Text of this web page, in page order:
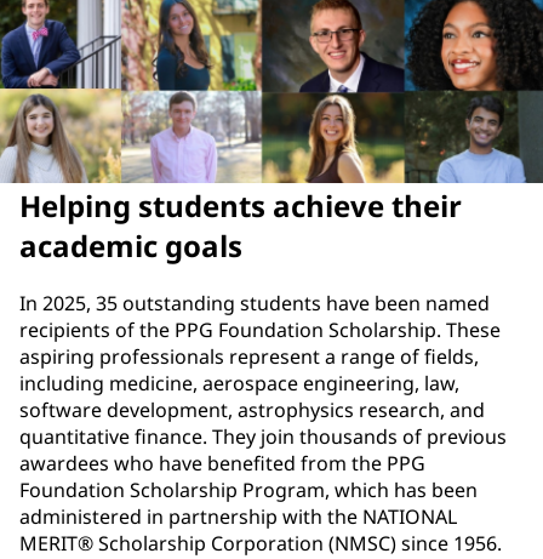
Helping students achieve their
academic goals
In 2025, 35 outstanding students have been named
recipients of the PPG Foundation Scholarship. These
aspiring professionals represent a range of fields,
including medicine, aerospace engineering, law,
software development, astrophysics research, and
quantitative finance. They join thousands of previous
awardees who have benefited from the PPG
Foundation Scholarship Program, which has been
administered in partnership with the NATIONAL
MERIT® Scholarship Corporation (NMSC) since 1956.